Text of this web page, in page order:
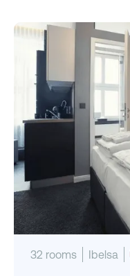
32 rooms Ibelsa